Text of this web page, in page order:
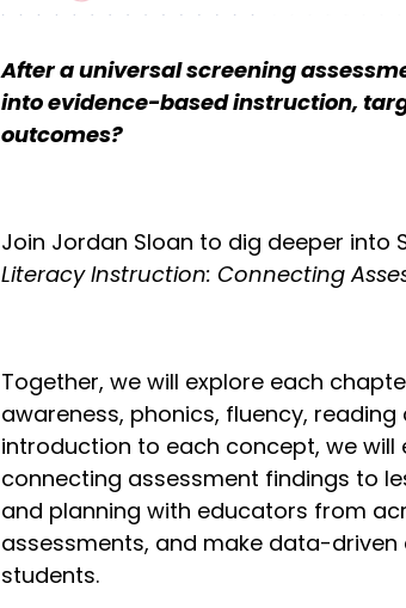
After a universal screening
into evidence-based instruction,
outcomes?
Join Jordan Sloan to dig deeper into
Literacy Instruction: Connecting
Together, we will explore each
awareness, phonics, fluency,
introduction to each concept, we
connecting assessment findings to
and planning with educators from
assessments, and make data-
students.